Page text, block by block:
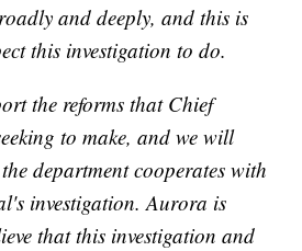
and deeply, and this is
this investigation to do.
the reforms that Chief
to make, and we will
department cooperates with
investigation. Aurora is
that this investigation and